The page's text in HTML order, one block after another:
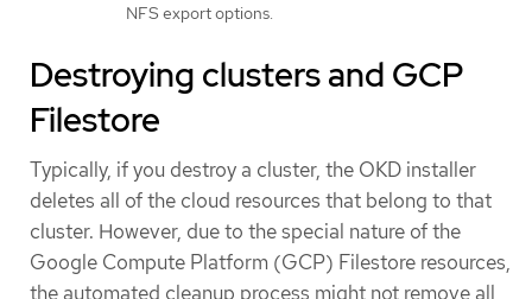
NFS export options.
Destroying clusters and GCP
Filestore
Typically, if you destroy a cluster, the OKD installer
deletes all of the cloud resources that belong to that
cluster. However, due to the special nature of the
Google Compute Platform (GCP) Filestore resources,
the automated cleanup process might not remove all